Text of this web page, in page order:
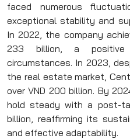
faced numerous
exceptional stability and
In 2022, the company
233 billion, a positive
circumstances. In 2023,
the real estate market,
over VND 200 billion. By
hold steady with a post-
billion, reaffirming its
and effective adaptability.